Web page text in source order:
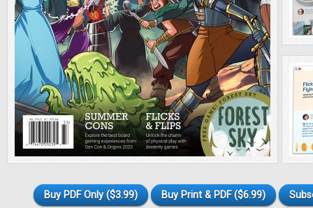
Buy PDF Only ($3.99) Buy Print & PDF ($6.99)